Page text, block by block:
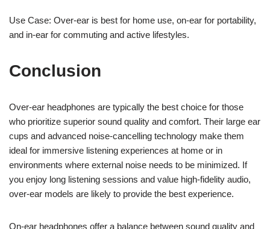
Use Case: Over-ear is best for home use, on-ear for portability,
and in-ear for commuting and active lifestyles.
Conclusion
Over-ear headphones are typically the best choice for those
who prioritize superior sound quality and comfort. Their large ear
cups and advanced noise-cancelling technology make them
ideal for immersive listening experiences at home or in
environments where external noise needs to be minimized. If
you enjoy long listening sessions and value high-fidelity audio,
over-ear models are likely to provide the best experience.
On-ear headphones offer a balance between sound quality and